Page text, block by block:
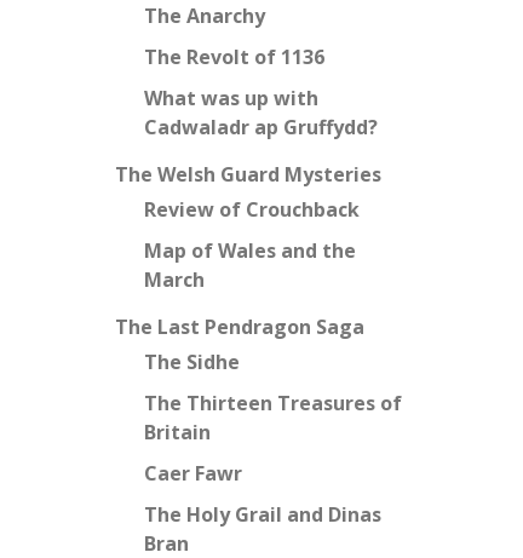
The Anarchy
The Revolt of 1136
What was up with
Cadwaladr ap Gruffydd?
The Welsh Guard Mysteries
Review of Crouchback
Map of Wales and the
March
The Last Pendragon Saga
The Sidhe
The Thirteen Treasures of
Britain
Caer Fawr
The Holy Grail and Dinas
Bran